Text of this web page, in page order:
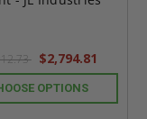
$2,794.81
OPTIONS